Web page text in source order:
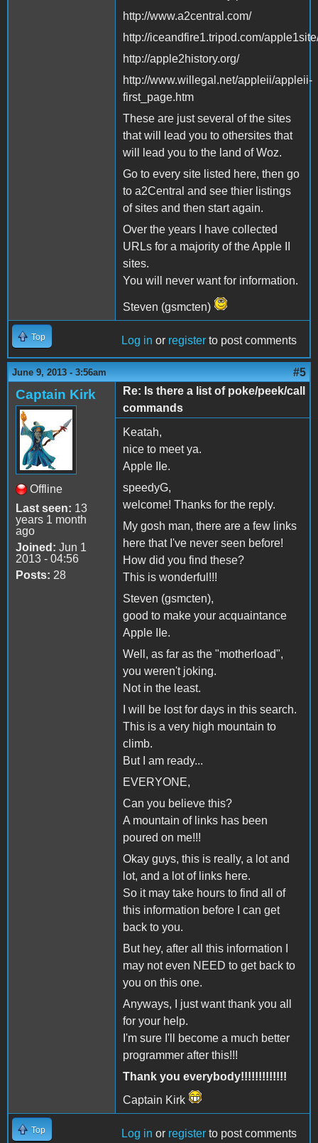
http://www.a2central.com/
http://iceandfire1.tripod.com/
http://apple2history.org/
http://www.willegal.net/appleii/appleii-
first_page.htm
These are just several of the sites
that will lead you to othersites that
will lead you to the land of Woz.
Go to every site listed here, then go
to a2Central and see thier listings
of sites and then start again.
Over the years I have collected
URLs for a majority of the Apple II
sites.
You will never want for information.
Steven (gsmcten)
Top Log in or register to post comments
June 9, 2013 - 3:56am #5
Captain Kirk
Offline
Last seen: 13
years 1 month
ago
Joined: Jun 1
2013 - 04:56
Posts: 28
Re: Is there a list of poke/peek/call
commands
Keatah,
nice to meet ya.
Apple IIe.
speedyG,
welcome! Thanks for the reply.
My gosh man, there are a few links
here that I've never seen before!
How did you find these?
This is wonderful!!!
Steven (gsmcten),
good to make your acquaintance
Apple IIe.
Well, as far as the "motherload",
you weren't joking.
Not in the least.
I will be lost for days in this search.
This is a very high mountain to
climb.
But I am ready...
EVERYONE,
Can you believe this?
A mountain of links has been
poured on me!!!
Okay guys, this is really, a lot and
lot, and a lot of links here.
So it may take hours to find all of
this information before I can get
back to you.
But hey, after all this information I
may not even NEED to get back to
you on this one.
Anyways, I just want thank you all
for your help.
I'm sure I'll become a much better
programmer after this!!!
Thank you everybody!!!!!!!!!!!!!
Captain Kirk
Top Log in or register to post comments